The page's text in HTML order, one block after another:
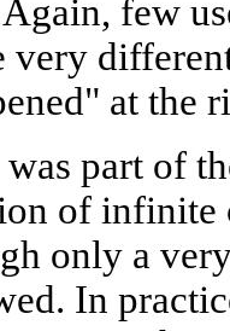
few
very
at the
part of
of infinite
only a
In